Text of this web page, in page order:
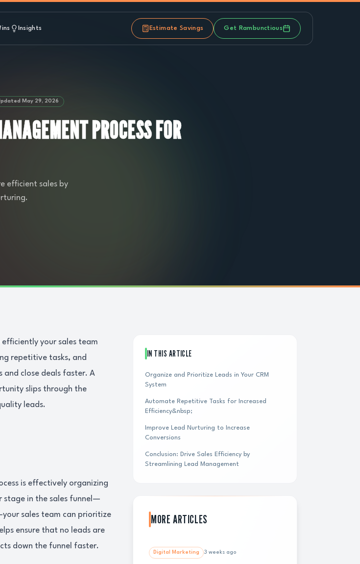
Insights Estimate Savings Get Rambunctious
May 29, 2026
PROCESS FOR
efficient sales by
your sales team
repetitive tasks, and
and close deals faster. A
slips through the
leads.
is effectively organizing
stage in the sales funnel—
sales team can prioritize
ensure that no leads are
down the funnel faster.
IN THIS ARTICLE
Organize and Prioritize Leads in Your CRM
System
Automate Repetitive Tasks for Increased
Efficiency&nbsp;
Improve Lead Nurturing to Increase
Conversions
Conclusion: Drive Sales Efficiency by
Streamlining Lead Management
MORE ARTICLES
Digital Marketing 3 weeks ago